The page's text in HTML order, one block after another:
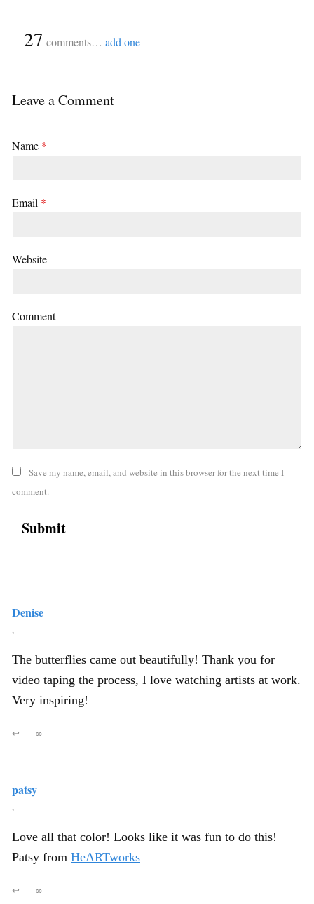
27 comments… add one
Leave a Comment
Name *
Email *
Website
Comment
Save my name, email, and website in this browser for the next time I
comment.
Denise
,
The butterflies came out beautifully! Thank you for
video taping the process, I love watching artists at work.
Very inspiring!
↩ ∞
patsy
,
Love all that color! Looks like it was fun to do this!
Patsy from HeARTworks
↩ ∞